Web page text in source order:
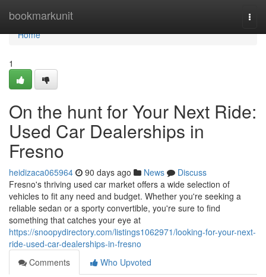
bookmarkunit
Home
Home
1
On the hunt for Your Next Ride:
Used Car Dealerships in
Fresno
heidizaca065964 90 days ago News
Discuss
Fresno's thriving used car market offers a wide selection of
vehicles to fit any need and budget. Whether you're seeking a
reliable sedan or a sporty convertible, you're sure to find
something that catches your eye at
https://snoopydirectory.com/listings1062971/looking-for-your-next-
ride-used-car-dealerships-in-fresno
Comments
Who Upvoted